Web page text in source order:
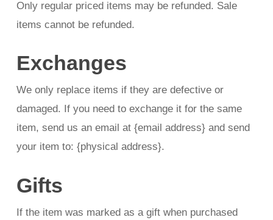
Only regular priced items may be refunded. Sale
items cannot be refunded.
Exchanges
We only replace items if they are defective or
damaged. If you need to exchange it for the same
item, send us an email at {email address} and send
your item to: {physical address}.
Gifts
If the item was marked as a gift when purchased